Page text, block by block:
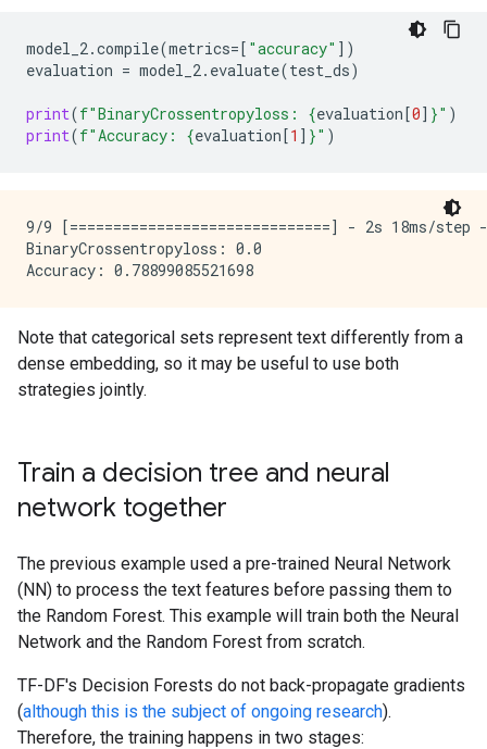
model_2.compile(metrics=[ "accuracy" ])
evaluation = model_2. evaluate(test_ds)
print(f"BinaryCrossentropyloss: {evaluation[0] }" )
print(f"Accuracy: {evaluation[1 ] }" )
9/9 [==============================] - 2s 18ms/
BinaryCrossentropyloss: 0.0
Note that categorical sets represent text differently from a
dense embedding, so it may be useful to use both
strategies jointly.
Train a decision tree and neural
network together
The previous example used a pre-trained Neural Network
(NN) to process the text features before passing them to
the Random Forest. This example will train both the Neural
Network and the Random Forest from scratch.
TF-DF's Decision Forests do not back-propagate gradients
(although this is the subject of ongoing research).
Therefore, the training happens in two stages: